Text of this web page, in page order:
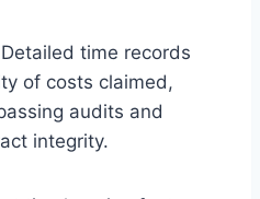
time records
of costs claimed,
audits and
integrity.